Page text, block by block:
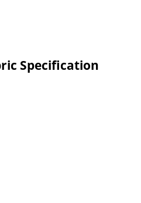
Specification